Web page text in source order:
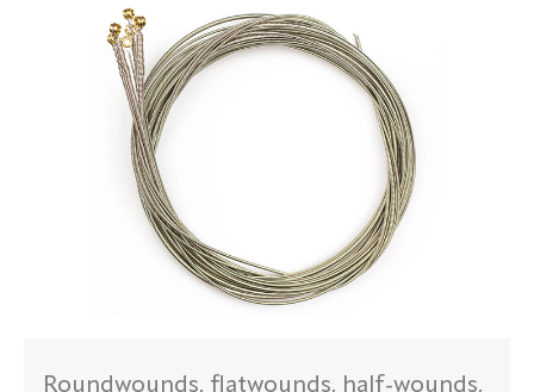
Roundwounds, flatwounds, half-wounds,